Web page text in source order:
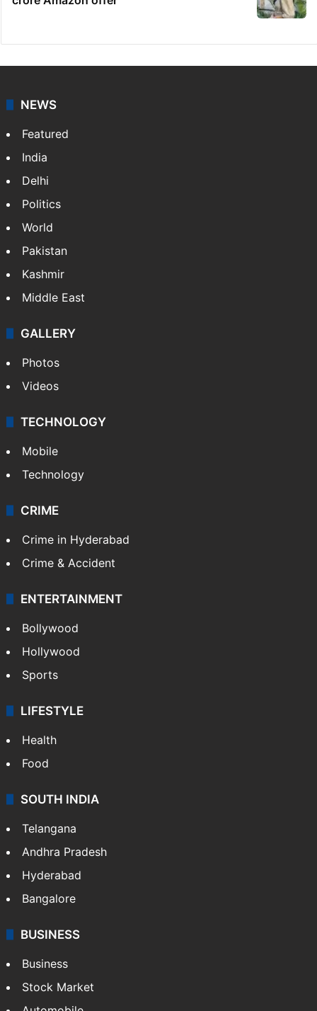
NEWS
Featured
India
Delhi
Politics
World
Pakistan
Kashmir
Middle East
GALLERY
Photos
Videos
TECHNOLOGY
Mobile
Technology
CRIME
Crime in Hyderabad
Crime & Accident
ENTERTAINMENT
Bollywood
Hollywood
Sports
LIFESTYLE
Health
Food
SOUTH INDIA
Telangana
Andhra Pradesh
Hyderabad
Bangalore
BUSINESS
Business
Stock Market